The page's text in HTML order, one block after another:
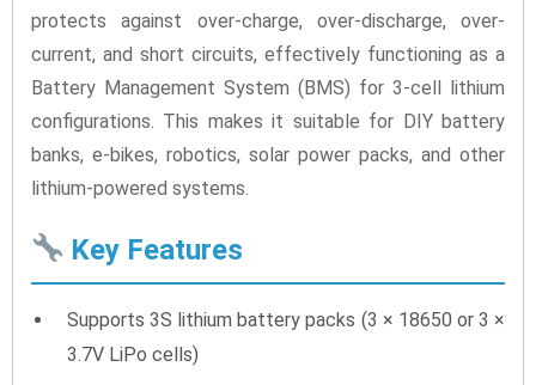
protects against over-charge, over-discharge, over-
current, and short circuits, effectively functioning as a
Battery Management System (BMS) for 3-cell lithium
configurations. This makes it suitable for DIY battery
banks, e-bikes, robotics, solar power packs, and other
lithium-powered systems.
Key Features
Supports 3S lithium battery packs (3 × 18650 or 3 ×
3.7V LiPo cells)